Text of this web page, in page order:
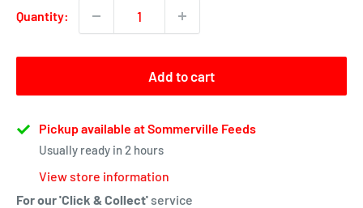
Quantity:
Add to cart
Pickup available at Sommerville Feeds
Usually ready in 2 hours
View store information
For our 'Click & Collect' service